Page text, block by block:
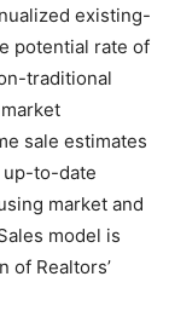
existing-
potential rate of
traditional
sale estimates
to-date
market and
model is
of Realtors’